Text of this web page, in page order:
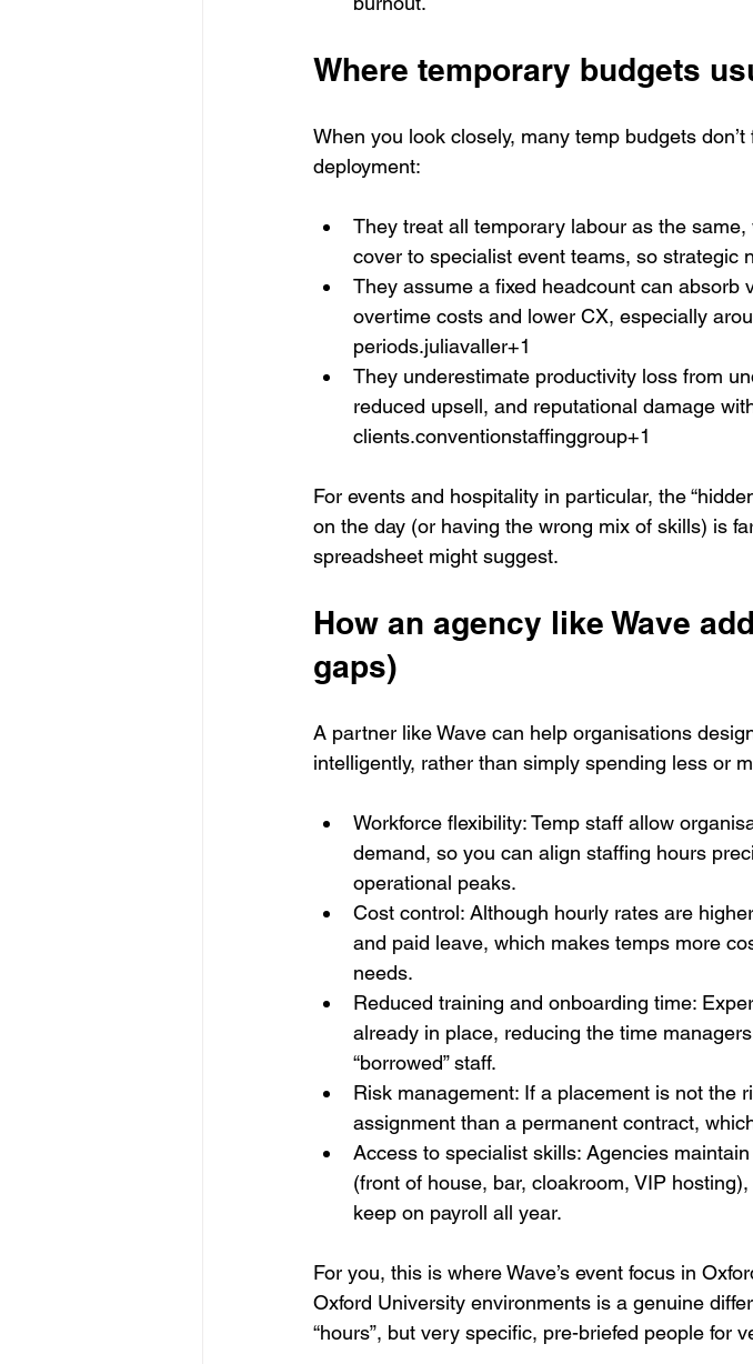
Where temporary budgets
When you look closely, many temp budgets
deployment:
They treat all temporary labour as the
cover to specialist event teams, so strategic
They assume a fixed headcount can absorb
overtime costs and lower CX, especially
periods.juliavaller+1
They underestimate productivity loss from
reduced upsell, and reputational damage
clients.conventionstaffinggroup+1
For events and hospitality in particular, the
on the day (or having the wrong mix of skills) is
spreadsheet might suggest.
How an agency like Wave
gaps)
A partner like Wave can help organisations
intelligently, rather than simply spending less or
Workforce flexibility: Temp staff allow
demand, so you can align staffing hours
operational peaks.
Cost control: Although hourly rates are
and paid leave, which makes temps more
needs.
Reduced training and onboarding time:
already in place, reducing the time
“borrowed” staff.
Risk management: If a placement is not the
assignment than a permanent contract,
Access to specialist skills: Agencies
(front of house, bar, cloakroom, VIP
keep on payroll all year.
For you, this is where Wave’s event focus in
Oxford University environments is a genuine
“hours”, but very specific, pre-briefed people for